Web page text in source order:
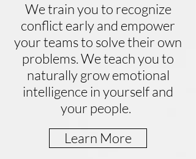
We train you to recognize
conflict early and empower
your teams to solve their own
problems. We teach you to
naturally grow emotional
intelligence in yourself and
your people.
Learn More